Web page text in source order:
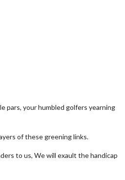
pars, your humbled golfers yearning
of these greening links.
to us, We will exault the handicap